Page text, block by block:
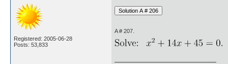
Registered: 2005-06-28
Posts: 53,833
A # 207.